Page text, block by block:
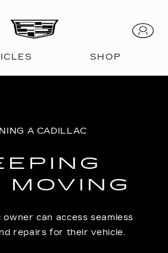
A CADILLAC
MOVING
owner can access seamless
repairs for their vehicle.